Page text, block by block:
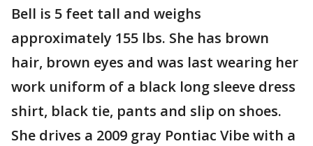
Bell is 5 feet tall and weighs
approximately 155 lbs. She has brown
hair, brown eyes and was last wearing her
work uniform of a black long sleeve dress
shirt, black tie, pants and slip on shoes.
She drives a 2009 gray Pontiac Vibe with a